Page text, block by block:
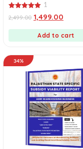
out of 5
1
2,499.00 1,499.00
Add to cart
34%